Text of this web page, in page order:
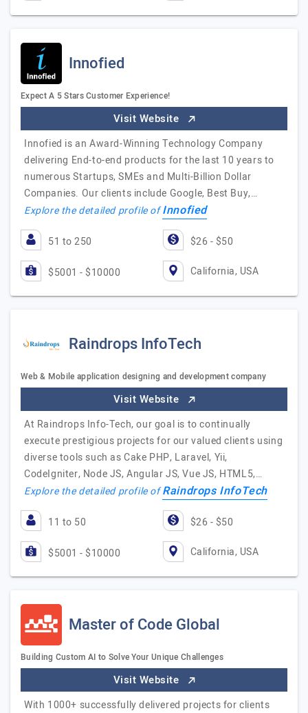
Innofied
Expect A 5 Stars Customer Experience!
Visit Website
Innofied is an Award-Winning Technology Company
delivering End-to-end products for the last 10 years to
numerous Startups, SMEs and Multi-Billion Dollar
Companies. Our clients include Google, Best Buy,…
Explore the detailed profile ofInnofied
51 to 250 $26 - $50
$5001 - $10000 California, USA
Raindrops InfoTech
Web & Mobile application designing and development company
Visit Website
At Raindrops Info-Tech, our goal is to continually
execute prestigious projects for our valued clients using
diverse tools such as Cake PHP, Laravel, Yii,
CodeIgniter, Node JS, Angular JS, Vue JS, HTML5,…
Explore the detailed profile ofRaindrops InfoTech
11 to 50 $26 - $50
$5001 - $10000 California, USA
Master of Code Global
Building Custom AI to Solve Your Unique Challenges
Visit Website
With 1000+ successfully delivered projects for clients